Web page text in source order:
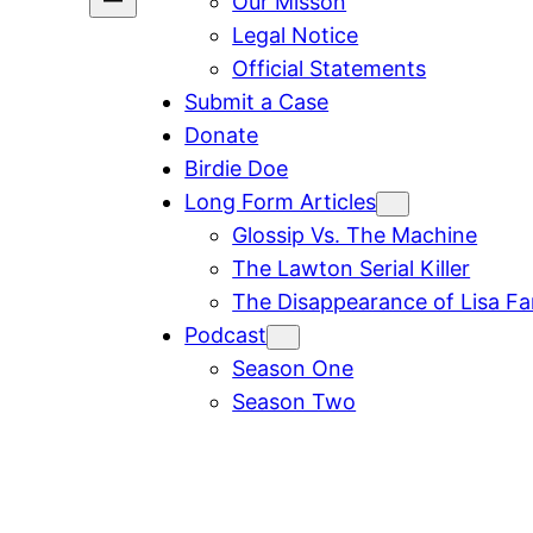
Legal Notice
Official Statements
Submit a Case
Donate
Birdie Doe
Long Form Articles
Glossip Vs. The Machine
The Lawton Serial Killer
The Disappearance of Lisa
Podcast
Season One
Season Two